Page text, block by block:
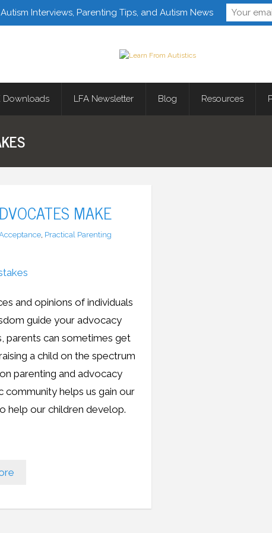
Follow Learn
Downloads LFA Newsletter Blog Resources
MAKE
, Practical Parenting
and opinions of individuals
guide your advocacy
parents can sometimes get
a child on the spectrum
parenting and advocacy
community helps us gain our
help our children develop.
Interviews, Parenting Tips, and Autism News